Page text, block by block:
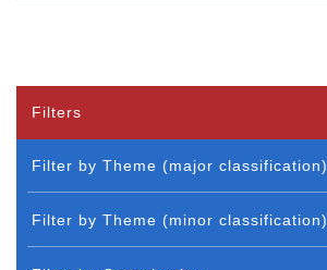
Filters
Filter by Theme (major classification)
Filter by Theme (minor classification)